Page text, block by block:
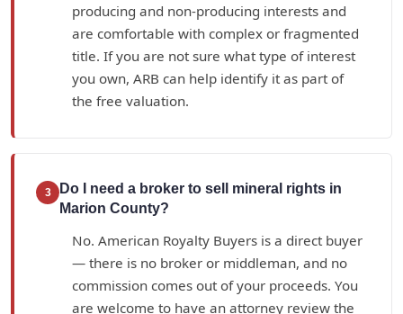
producing and non-producing interests and
are comfortable with complex or fragmented
title. If you are not sure what type of interest
you own, ARB can help identify it as part of
the free valuation.
3
Do I need a broker to sell mineral rights in
Marion County?
No. American Royalty Buyers is a direct buyer
— there is no broker or middleman, and no
commission comes out of your proceeds. You
are welcome to have an attorney review the